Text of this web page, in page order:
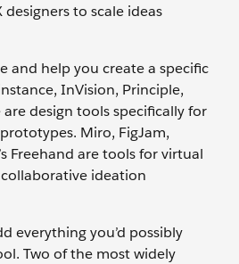
to scale ideas
and help you create a specific
InVision, Principle,
design tools specifically for
Miro, FigJam,
Freehand are tools for virtual
ideation
everything you’d possibly
Two of the most widely